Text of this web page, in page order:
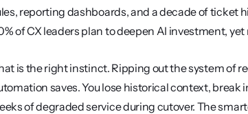
reporting dashboards, and a decade of ticket
of CX leaders plan to deepen AI investment,
is the right instinct. Ripping out the system of
saves. You lose historical context,
of degraded service during cutover. The